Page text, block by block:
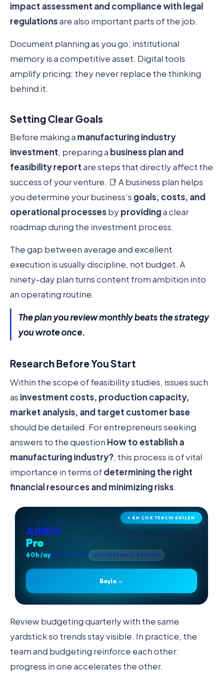
impact assessment and compliance with legal
regulationsare also important parts of the job.
Document planning as you go; institutional
memory is a competitive asset. Digital tools
amplify pricing; they never replace the thinking
behind it.
Setting Clear Goals
Before making a manufacturing industry
investment, preparing a business plan and
feasibility reportare steps that directly affect the
success of your venture. 📑 A business plan helps
you determine your business’s goals, costs, and
operational processesbyprovidinga clear
roadmap during the investment process.
The gap between average and excellent
execution is usually discipline, not budget. A
ninety-day plan turns content from ambition into
an operating routine.
The plan you review monthly beats the strategy
you wrote once.
Research Before You Start
Within the scope of feasibility studies, issues such
as investment costs, production capacity,
market analysis, and target customer base
should be detailed. For entrepreneurs seeking
answers to the question How to establish a
manufacturing industry?, this process is of vital
importance in terms ofdetermining the right
financial resources and minimizing risks.
⭐ EN ÇOK TERCİH EDİLEN
AINEO · 02
AINEO
Pro
60h /ay₺71.900 +KDV PROFESYONEL BÜYÜME
Başla →
Review budgeting quarterly with the same
yardstick so trends stay visible. In practice, the
team and budgeting reinforce each other:
progress in one accelerates the other.